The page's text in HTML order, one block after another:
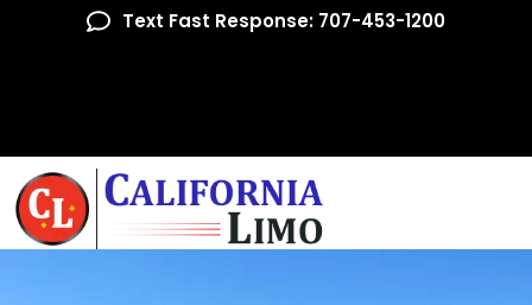
Text Fast Response: 707-453-1200